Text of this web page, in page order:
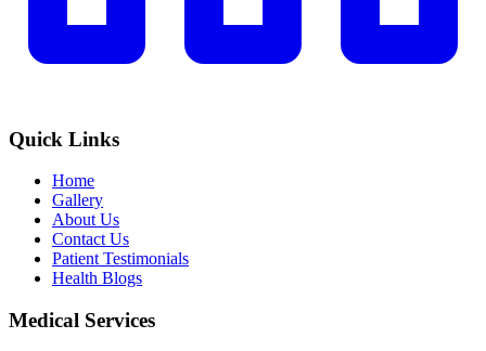
Quick Links
Home
Gallery
About Us
Contact Us
Patient Testimonials
Health Blogs
Medical Services